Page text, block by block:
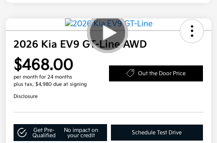
2026 Kia EV9 GT-Line AWD
$468.00
per month for 24 months
plus tax, $4,980 due at signing
Out the Door Price
Disclosure
Get Pre-
Qualified
No impact on
your credit
Schedule Test Drive